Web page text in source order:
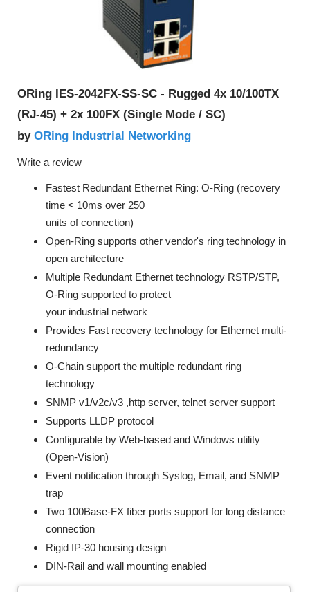
ORing IES-2042FX-SS-SC - Rugged 4x 10/100TX
(RJ-45) + 2x 100FX (Single Mode / SC)
by ORing Industrial Networking
Write a review
Fastest Redundant Ethernet Ring: O-Ring (recovery
time < 10ms over 250
units of connection)
Open-Ring supports other vendor's ring technology in
open architecture
Multiple Redundant Ethernet technology RSTP/STP,
O-Ring supported to protect
your industrial network
Provides Fast recovery technology for Ethernet multi-
redundancy
O-Chain support the multiple redundant ring
technology
SNMP v1/v2c/v3 ,http server, telnet server support
Supports LLDP protocol
Configurable by Web-based and Windows utility
(Open-Vision)
Event notification through Syslog, Email, and SNMP
trap
Two 100Base-FX fiber ports support for long distance
connection
Rigid IP-30 housing design
DIN-Rail and wall mounting enabled